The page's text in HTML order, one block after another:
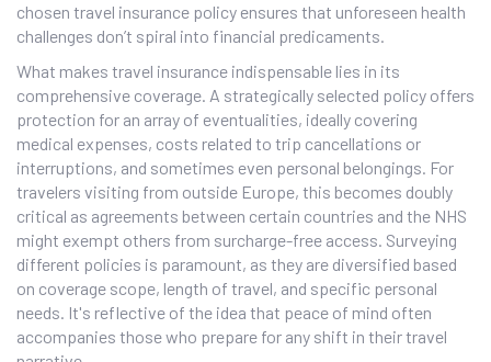
chosen travel insurance policy ensures that unforeseen health
challenges don’t spiral into financial predicaments.
What makes travel insurance indispensable lies in its
comprehensive coverage. A strategically selected policy offers
protection for an array of eventualities, ideally covering
medical expenses, costs related to trip cancellations or
interruptions, and sometimes even personal belongings. For
travelers visiting from outside Europe, this becomes doubly
critical as agreements between certain countries and the NHS
might exempt others from surcharge-free access. Surveying
different policies is paramount, as they are diversified based
on coverage scope, length of travel, and specific personal
needs. It's reflective of the idea that peace of mind often
accompanies those who prepare for any shift in their travel